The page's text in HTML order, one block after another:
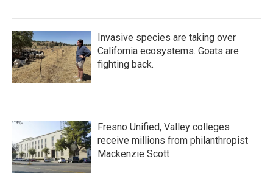
Invasive species are taking over
California ecosystems. Goats are
fighting back.
Fresno Unified, Valley colleges
receive millions from philanthropist
Mackenzie Scott